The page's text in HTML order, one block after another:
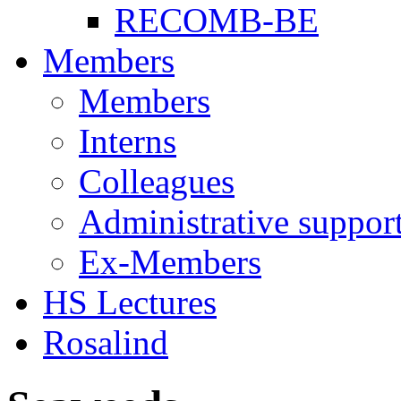
RECOMB-BE
Members
Members
Interns
Colleagues
Administrative
Ex-Members
HS Lectures
Rosalind